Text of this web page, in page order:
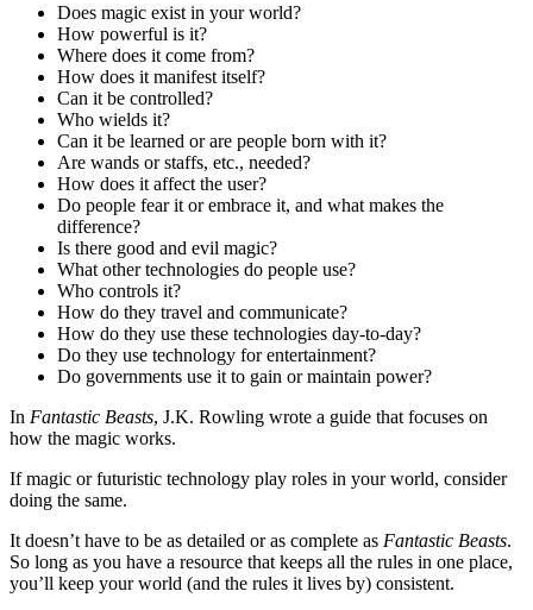
Does magic exist in your world?
How powerful is it?
Where does it come from?
How does it manifest itself?
Can it be controlled?
Who wields it?
Can it be learned or are people born with it?
Are wands or staffs, etc., needed?
How does it affect the user?
Do people fear it or embrace it, and what makes the
difference?
Is there good and evil magic?
What other technologies do people use?
Who controls it?
How do they travel and communicate?
How do they use these technologies day-to-day?
Do they use technology for entertainment?
Do governments use it to gain or maintain power?
In Fantastic Beasts, J.K. Rowling wrote a guide that focuses on
how the magic works.
If magic or futuristic technology play roles in your world, consider
doing the same.
It doesn’t have to be as detailed or as complete as Fantastic Beasts.
So long as you have a resource that keeps all the rules in one place,
you’ll keep your world (and the rules it lives by) consistent.